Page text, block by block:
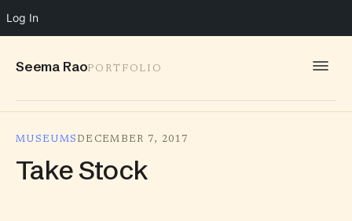
Log In
Seema RaoPORTFOLIO
MUSEUMS DECEMBER 7, 2017
Take Stock